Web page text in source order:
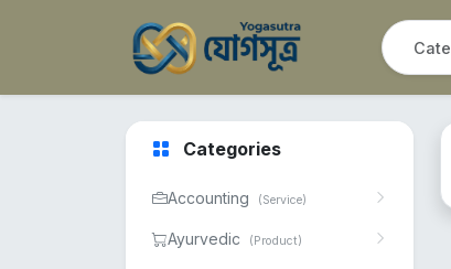
Categories
Accounting (Service)
Ayurvedic (Product)